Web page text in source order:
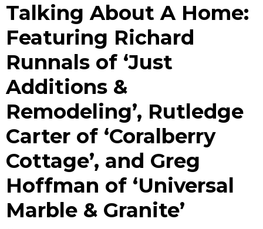
Talking About A Home:
Featuring Richard
Runnals of ‘Just
Additions &
Remodeling’, Rutledge
Carter of ‘Coralberry
Cottage’, and Greg
Hoffman of ‘Universal
Marble & Granite’